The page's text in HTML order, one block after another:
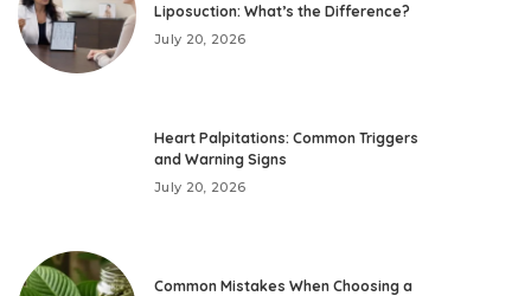
Liposuction: What’s the Difference?
July 20, 2026
Heart Palpitations: Common Triggers
and Warning Signs
July 20, 2026
Common Mistakes When Choosing a